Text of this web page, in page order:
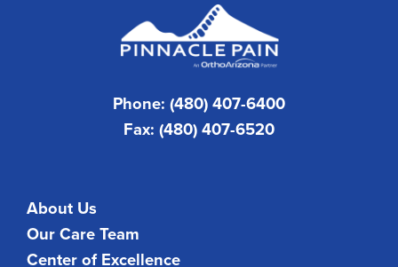
Phone: (480) 407-6400
Fax: (480) 407-6520
About Us
Our Care Team
Center of Excellence